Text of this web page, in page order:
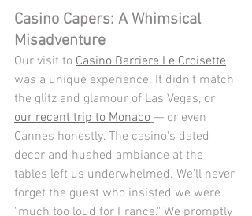
Casino Capers: A Whimsical
Misadventure
Our visit to Casino Barriere Le Croisette
was a unique experience. It didn't match
the glitz and glamour of Las Vegas, or
our recent trip to Monaco — or even
Cannes honestly. The casino's dated
decor and hushed ambiance at the
tables left us underwhelmed. We'll never
forget the guest who insisted we were
"much too loud for France." We promptly